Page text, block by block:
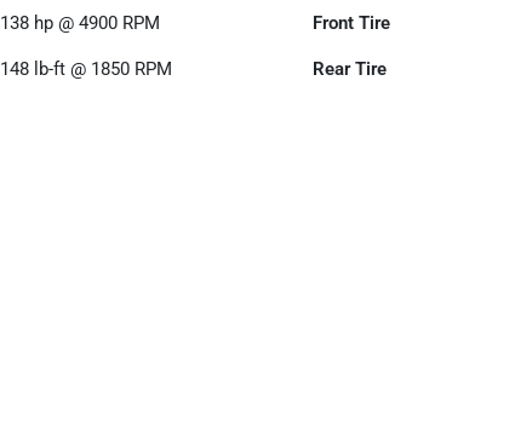
138 hp @ 4900 RPM Front Tire
148 lb-ft @ 1850 RPM Rear Tire